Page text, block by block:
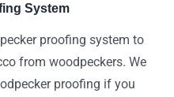
System
proofing system to
from woodpeckers. We
proofing if you